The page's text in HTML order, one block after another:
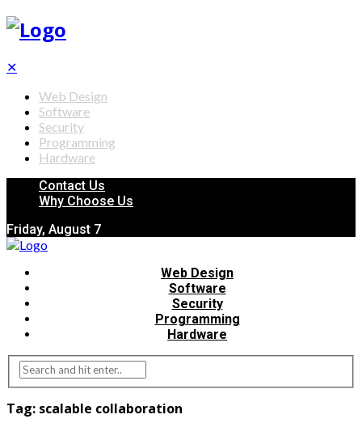
✕
Web Design
Software
Security
Programming
Hardware
Contact Us
Why Choose Us
Friday, August 7
Web Design
Software
Security
Programming
Hardware
Tag: scalable collaboration